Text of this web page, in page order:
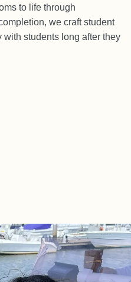
to life through
we craft student
students long after they